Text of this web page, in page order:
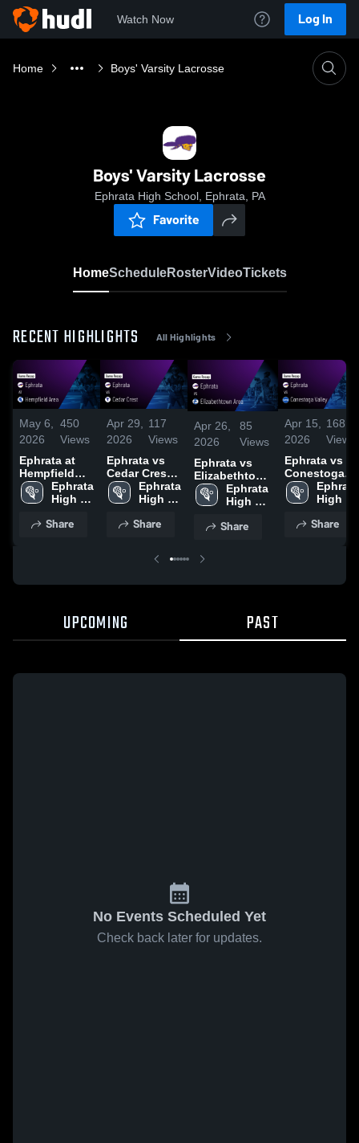
Watch Now Log In
Home Boys' Varsity Lacrosse
Boys' Varsity Lacrosse
Ephrata High School, Ephrata, PA
Favorite
HomeScheduleRosterVideoTickets
RECENT HIGHLIGHTS All Highlights
May 6,
2026
450
Views
Ephrata at
Hempfield
Area • Game
Recap • May
Ephrata
High
Share
Apr 29,
2026
117
Views
Ephrata vs
Cedar Crest •
Game Recap
• Apr 28, 2026
Ephrata
High
Share
Apr 26,
2026
85
Views
Ephrata vs
Elizabethtown
Area • Game
Recap • Apr
Ephrata
High
Share
Apr 15,
2026
168
Views
Ephrata vs
Conestoga
Valley • Game
Recap • Apr
Ephrata
High
Share
UPCOMING PAST
No Events Scheduled Yet
Check back later for updates.